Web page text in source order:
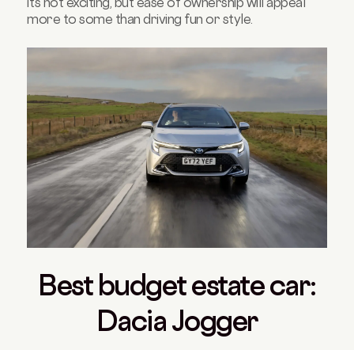
more to some than driving fun or style.
Best budget estate car:
Dacia Jogger